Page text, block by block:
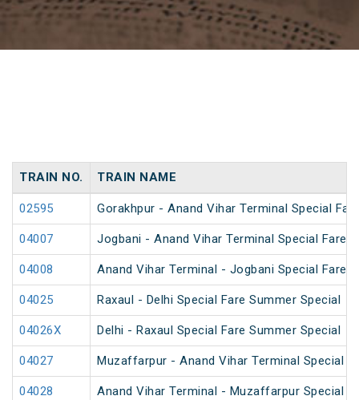
TRAIN NO. TRAIN NAME
02595 Gorakhpur - Anand Vihar Terminal Special
04007 Jogbani - Anand Vihar Terminal Special Fare
04008 Anand Vihar Terminal - Jogbani Special Fare
04025 Raxaul - Delhi Special Fare Summer Special
04026X Delhi - Raxaul Special Fare Summer Special
04027 Muzaffarpur - Anand Vihar Terminal Special
04028 Anand Vihar Terminal - Muzaffarpur Special